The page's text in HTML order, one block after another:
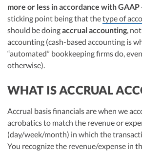
more or less in accordance with GAAP
sticking point being that thetype of
should be doingaccrual accounting,
accounting (cash-based accounting is
“automated” bookkeeping firms do,
otherwise).
WHAT IS ACCRUAL
Accrual basis financials are when we
acrobatics to match the revenue or
(day/week/month) in which the
You recognize the revenue/expense in